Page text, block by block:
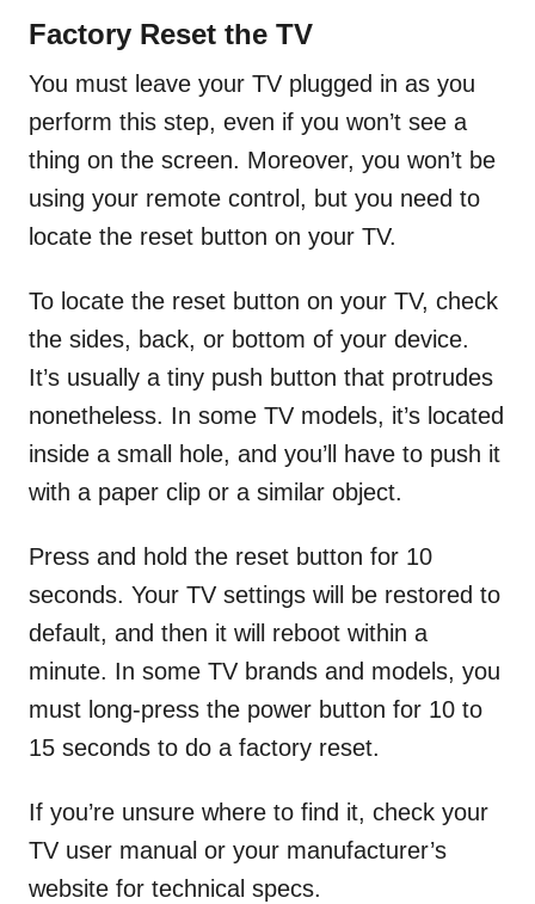
Factory Reset the TV
You must leave your TV plugged in as you
perform this step, even if you won’t see a
thing on the screen. Moreover, you won’t be
using your remote control, but you need to
locate the reset button on your TV.
To locate the reset button on your TV, check
the sides, back, or bottom of your device.
It’s usually a tiny push button that protrudes
nonetheless. In some TV models, it’s located
inside a small hole, and you’ll have to push it
with a paper clip or a similar object.
Press and hold the reset button for 10
seconds. Your TV settings will be restored to
default, and then it will reboot within a
minute. In some TV brands and models, you
must long-press the power button for 10 to
15 seconds to do a factory reset.
If you’re unsure where to find it, check your
TV user manual or your manufacturer’s
website for technical specs.